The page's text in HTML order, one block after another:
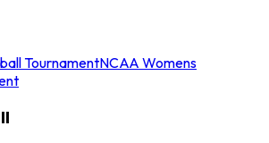
TournamentNCAA Womens